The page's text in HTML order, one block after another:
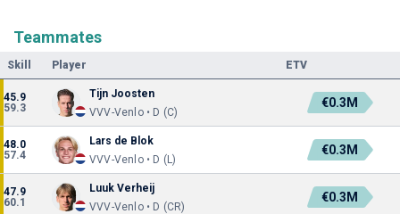
Teammates
Skill Player ETV
45.9
59.3
Tijn Joosten
VVV-Venlo • D (C)
€0.3M
48.0
57.4
Lars de Blok
VVV-Venlo • D (L)
€0.3M
47.9
60.1
Luuk Verheij
VVV-Venlo • D (CR)
€0.3M